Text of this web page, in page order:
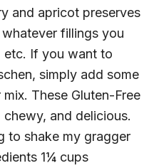
and apricot preserves
fillings you
etc. If you want to
simply add some
These Gluten-Free
chewy, and delicious.
to shake my gragger
1¼ cups